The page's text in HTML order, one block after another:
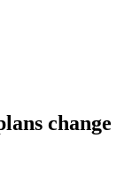
change